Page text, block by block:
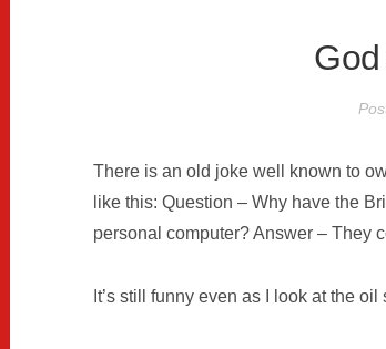
There is an old joke well known to
like this: Question – Why have the
personal computer? Answer – They
It’s still funny even as I look at the